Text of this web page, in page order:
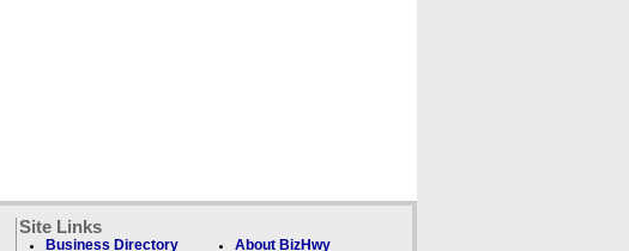
Site Links
Business Directory About BizHwy